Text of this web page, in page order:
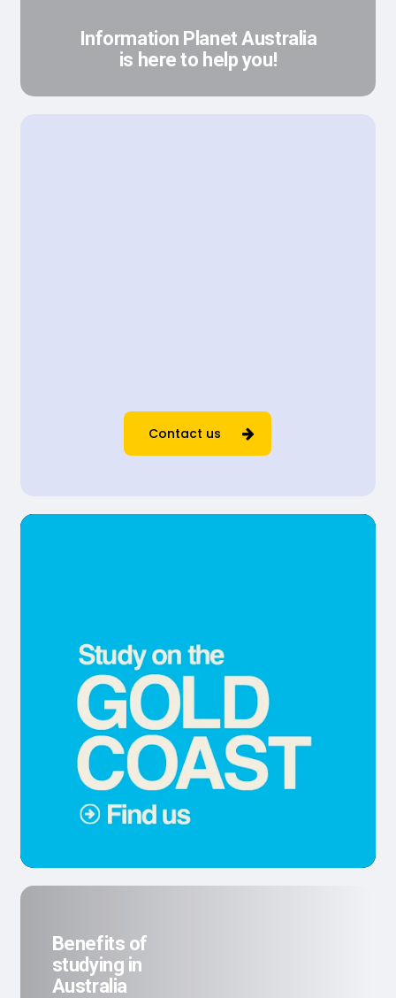
Information Planet Australia
is here to help you!
Contact us
Benefits of
studying in
Australia